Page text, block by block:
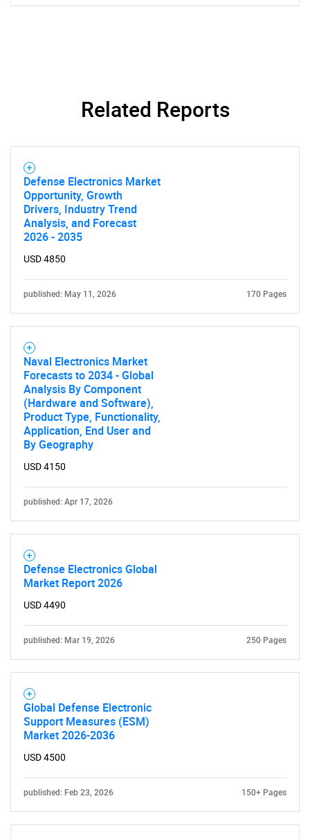
SEARCH
Related Reports
Defense Electronics Market
Opportunity, Growth
Drivers, Industry Trend
Analysis, and Forecast
2026 - 2035
USD 4850
published: May 11, 2026 170 Pages
Naval Electronics Market
Forecasts to 2034 - Global
Analysis By Component
(Hardware and Software),
Product Type, Functionality,
Application, End User and
By Geography
USD 4150
published: Apr 17, 2026
Defense Electronics Global
Market Report 2026
USD 4490
published: Mar 19, 2026 250 Pages
Global Defense Electronic
Support Measures (ESM)
Market 2026-2036
USD 4500
published: Feb 23, 2026 150+ Pages